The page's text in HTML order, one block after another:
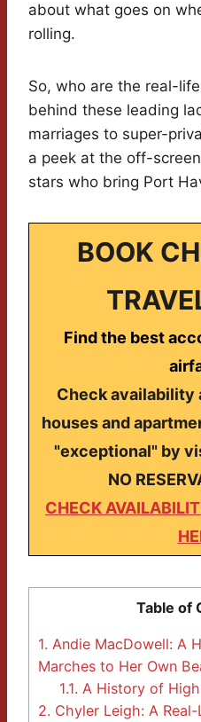
about what goes on
rolling.
So, who are the real-
behind these leading
marriages to super-
a peek at the off-
stars who bring Port
BOOK
Find the best
Check availability
houses and
"exceptional" by
NO
CHECK
Table of
1. Andie MacDowell: A
Marches to Her Own
1.1. A History of
2. Chyler Leigh: A